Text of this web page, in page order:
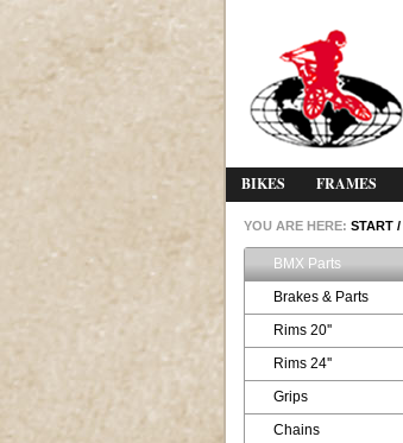
BIKES FRAMES
YOU ARE HERE: START/
BMX Parts
Brakes & Parts
Rims 20''
Rims 24''
Grips
Chains